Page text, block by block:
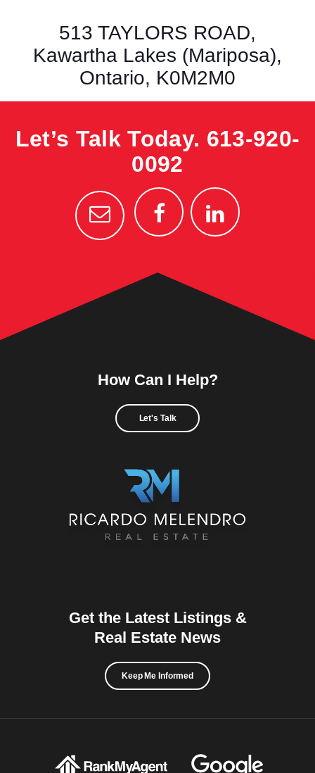
513 TAYLORS ROAD,
Kawartha Lakes (Mariposa),
Ontario, K0M2M0
Let’s Talk Today. 613-920-
0092
How Can I Help?
Let's Talk
Get the Latest Listings &
Real Estate News
Keep Me Informed